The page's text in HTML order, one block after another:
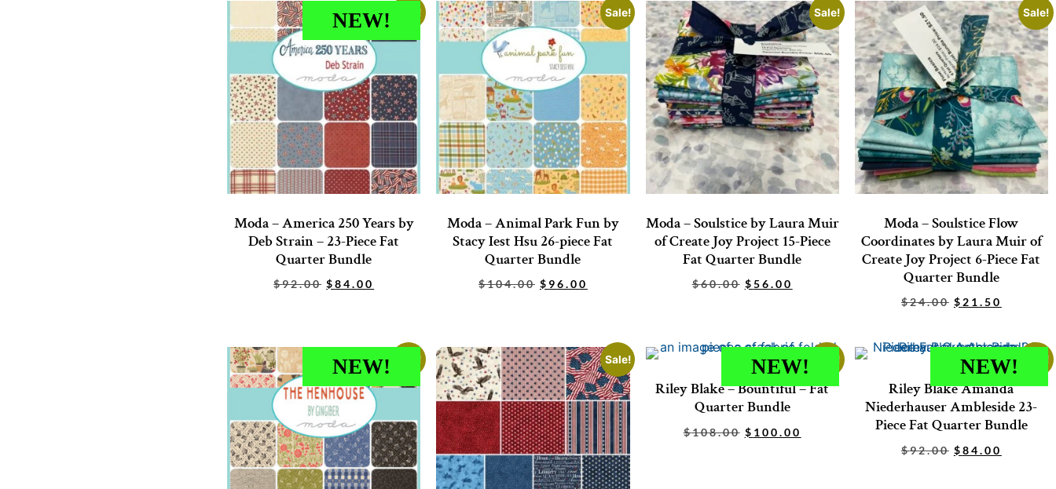
Sale!
NEW!
Moda – America 250 Years by
Deb Strain – 23-Piece Fat
Quarter Bundle
$92.00 $84.00
Sale!
Moda – Animal Park Fun by
Stacy Iest Hsu 26-piece Fat
Quarter Bundle
$104.00 $ 96.00
Sale!
Moda – Soulstice by Laura Muir
of Create Joy Project 15-Piece
Fat Quarter Bundle
$60.00 $56.00
Sale!
Moda – Soulstice Flow
Coordinates by Laura Muir of
Create Joy Project 6-Piece Fat
Quarter Bundle
$24.00 $ 21.50
Sale!
NEW! Sale! Sale!
NEW!
Riley Blake – Bountiful – Fat
Quarter Bundle
$108.00 $ 100.00
Sale!
NEW!
Riley Blake Amanda
Niederhauser Ambleside 23-
Piece Fat Quarter Bundle
$92.00 $84.00